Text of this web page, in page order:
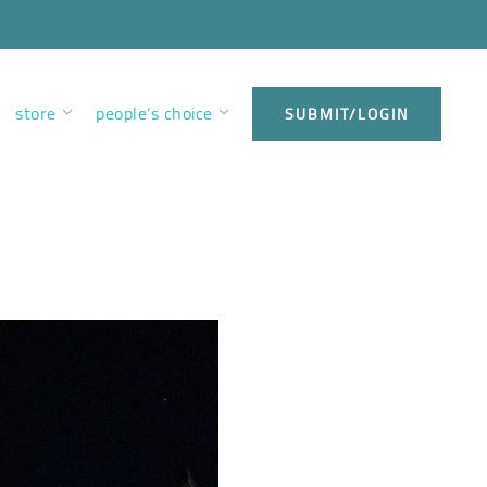
store people’s choice SUBMIT/LOGIN